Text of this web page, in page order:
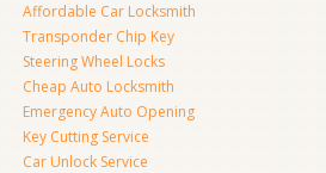
Affordable Car Locksmith
Transponder Chip Key
Steering Wheel Locks
Cheap Auto Locksmith
Emergency Auto Opening
Key Cutting Service
Car Unlock Service